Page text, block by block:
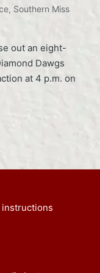
, Southern Miss
out an eight-
Dawgs
at 4 p.m. on